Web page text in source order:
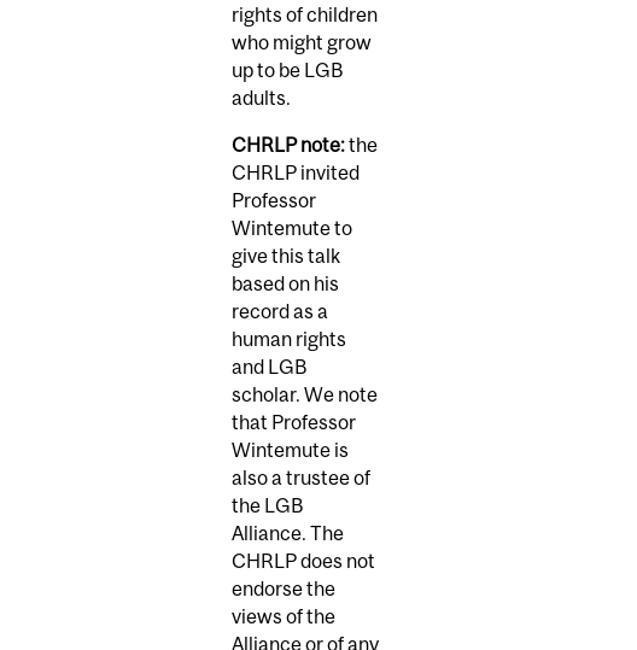
rights of children
who might grow
up to be LGB
adults.
CHRLP note:the
CHRLP invited
Professor
Wintemute to
give this talk
based on his
record as a
human rights
and LGB
scholar. We note
that Professor
Wintemute is
also a trustee of
the LGB
Alliance. The
CHRLP does not
endorse the
views of the
Alliance or of any